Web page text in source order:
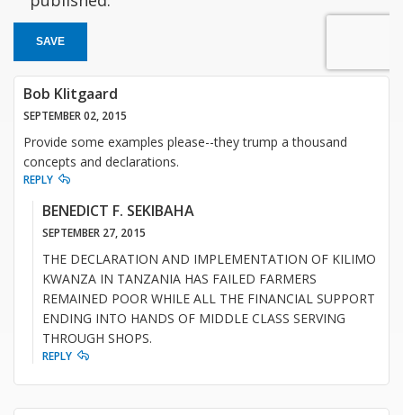
SAVE
Bob Klitgaard
SEPTEMBER 02, 2015
Provide some examples please--they trump a thousand
concepts and declarations.
REPLY
BENEDICT F. SEKIBAHA
SEPTEMBER 27, 2015
THE DECLARATION AND IMPLEMENTATION OF KILIMO
KWANZA IN TANZANIA HAS FAILED FARMERS
REMAINED POOR WHILE ALL THE FINANCIAL SUPPORT
ENDING INTO HANDS OF MIDDLE CLASS SERVING
THROUGH SHOPS.
REPLY